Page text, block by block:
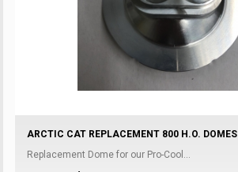
ARCTIC CAT REPLACEMENT 800 H.O. DOMES
Replacement Dome for our Pro-Cool...